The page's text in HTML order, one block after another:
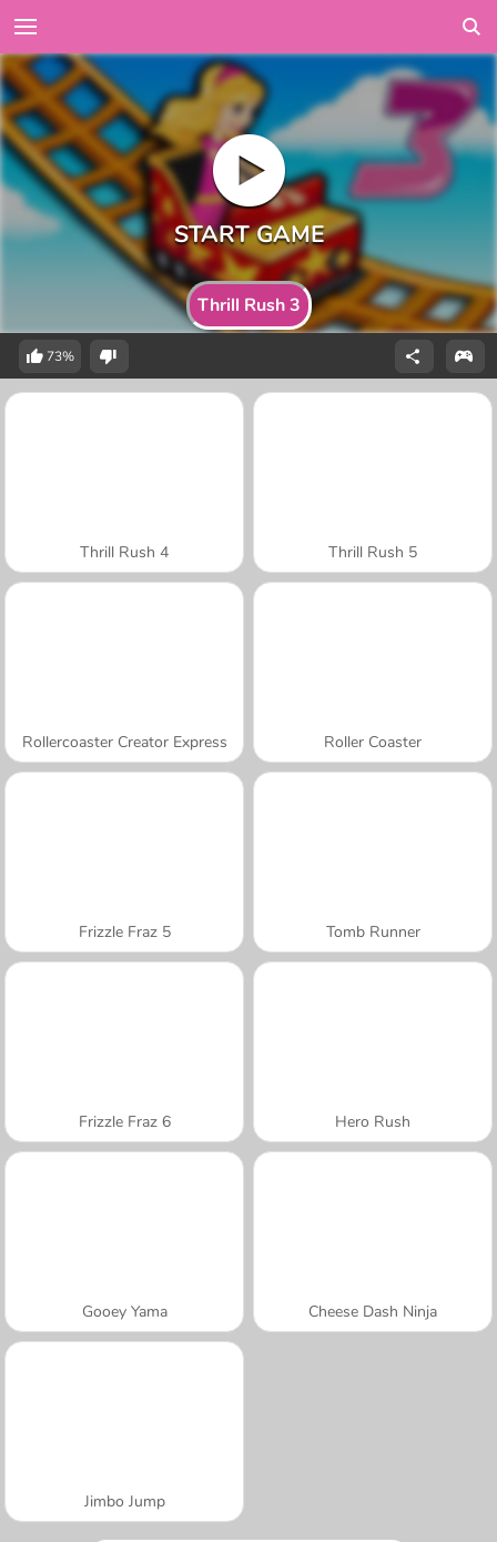
Thrill Rush 3
73%
Thrill Rush 4 Thrill Rush 5
Rollercoaster Creator Express Roller Coaster
Frizzle Fraz 5 Tomb Runner
Frizzle Fraz 6 Hero Rush
Gooey Yama Cheese Dash Ninja
Jimbo Jump